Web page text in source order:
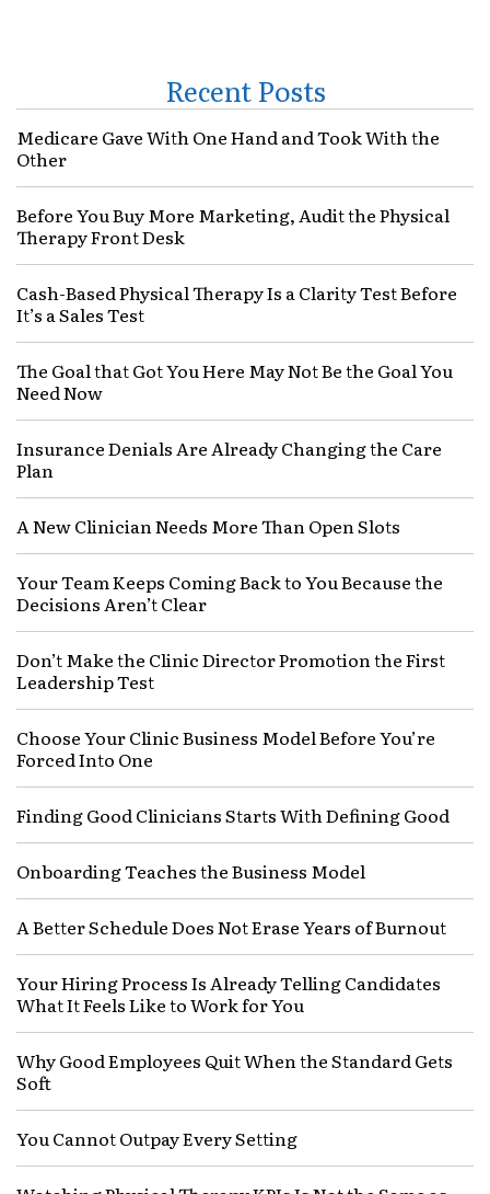
Recent Posts
Medicare Gave With One Hand and Took With the
Other
Before You Buy More Marketing, Audit the Physical
Therapy Front Desk
Cash-Based Physical Therapy Is a Clarity Test Before
It’s a Sales Test
The Goal that Got You Here May Not Be the Goal You
Need Now
Insurance Denials Are Already Changing the Care
Plan
A New Clinician Needs More Than Open Slots
Your Team Keeps Coming Back to You Because the
Decisions Aren’t Clear
Don’t Make the Clinic Director Promotion the First
Leadership Test
Choose Your Clinic Business Model Before You’re
Forced Into One
Finding Good Clinicians Starts With Defining Good
Onboarding Teaches the Business Model
A Better Schedule Does Not Erase Years of Burnout
Your Hiring Process Is Already Telling Candidates
What It Feels Like to Work for You
Why Good Employees Quit When the Standard Gets
Soft
You Cannot Outpay Every Setting